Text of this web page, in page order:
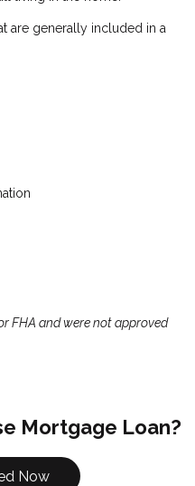
are generally included in a
FHA and were not approved
Mortgage Loan?
Now